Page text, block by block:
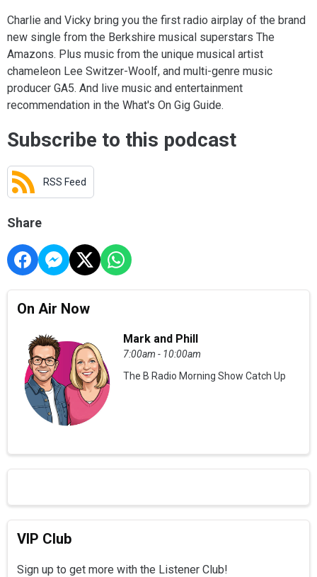
Charlie and Vicky bring you the first radio airplay of the brand
new single from the Berkshire musical superstars The
Amazons. Plus music from the unique musical artist
chameleon Lee Switzer-Woolf, and multi-genre music
producer GA5. And live music and entertainment
recommendation in the What's On Gig Guide.
Subscribe to this podcast
RSS Feed
Share
On Air Now
Mark and Phill
7:00am - 10:00am
The B Radio Morning Show Catch Up
VIP Club
Sign up to get more with the Listener Club!